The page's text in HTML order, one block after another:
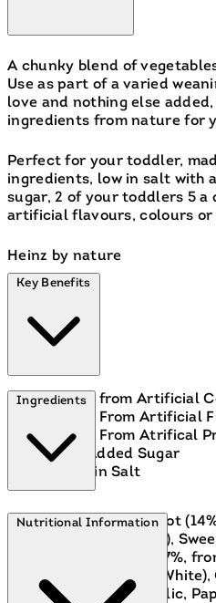
A chunky blend of
Use as part of a varied
love and nothing else
ingredients from nature for
Perfect for your toddler,
ingredients, low in salt with
sugar, 2 of your toddlers 5 a
artificial flavours, colours or
Heinz by nature
Key Benefits
Free from Artificial
Free From Artificial
Free From Atrifical
No Added Sugar
Low in Salt
Ingredients
Vegetables (42%, Carrot
(12%), Cauliflower (7%),
(4%)), Water, Cheese (7%,
Wheat Semolina, Egg
powder, Turmeric, Garlic,
Nutritional Information